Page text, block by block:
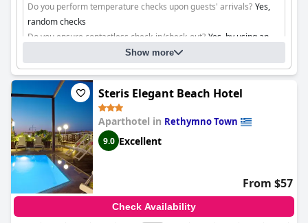
Do you perform temperature checks upon guests' arrivals? Yes,
random checks
Do you ensure contactless check-in/check-out? Yes, by using an
Cleaning
Show more
Steris Elegant Beach Hotel
Aparthotel in Rethymno Town
9.0 Excellent
From $57
Check Availability